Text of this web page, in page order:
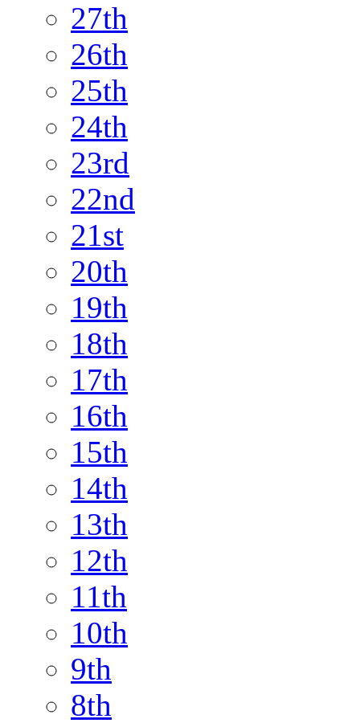
27th
26th
25th
24th
23rd
22nd
21st
20th
19th
18th
17th
16th
15th
14th
13th
12th
11th
10th
9th
8th